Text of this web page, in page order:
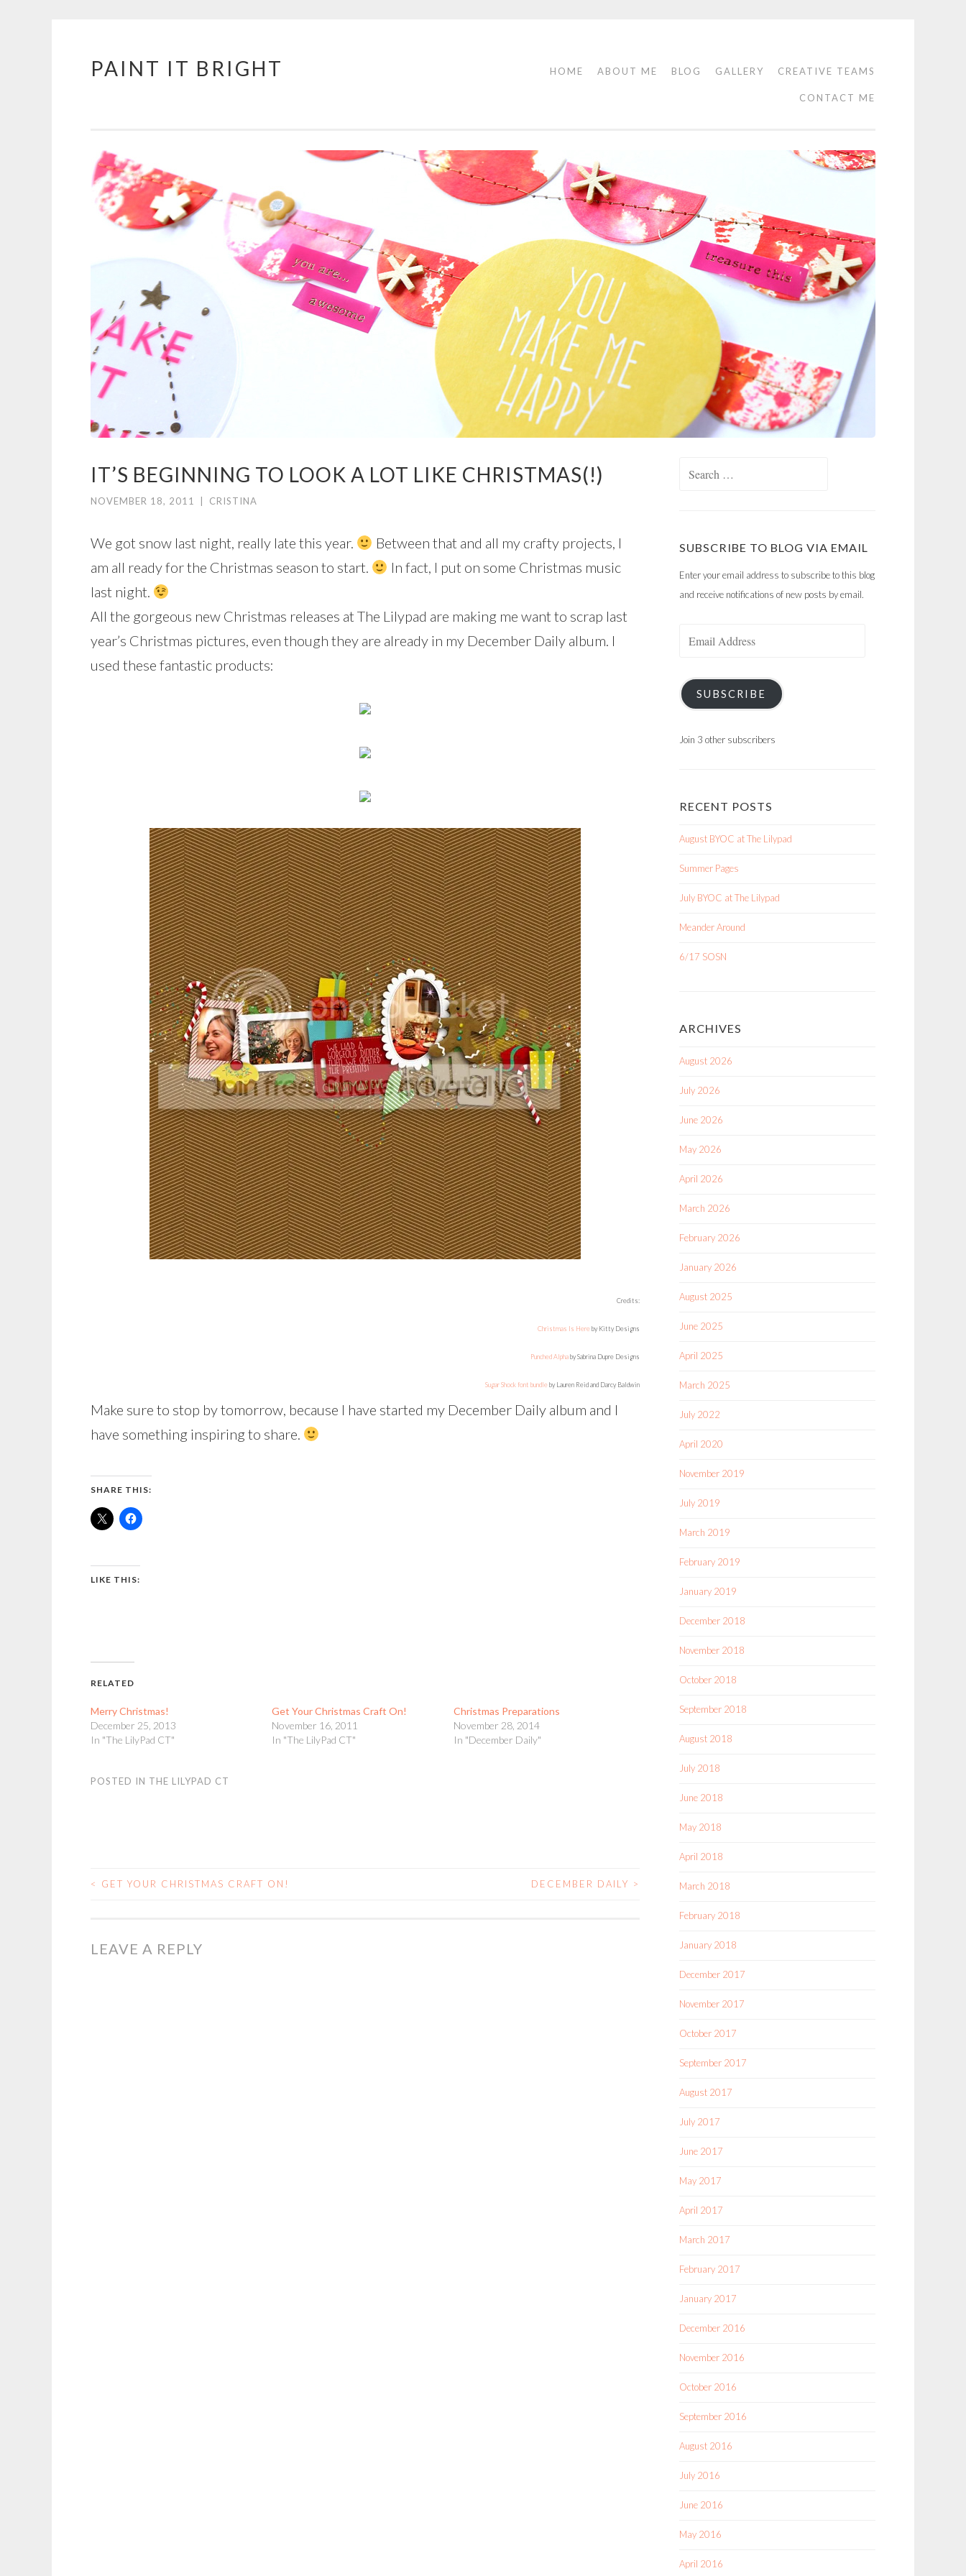
Skip
PAINT IT BRIGHT HOME ABOUT ME BLOG GALLERY CREATIVE TEAMS
CONTACT ME
IT’S BEGINNING TO LOOK A LOT LIKE CHRISTMAS(!)
NOVEMBER 18, 2011 CRISTINA
We got snow last night, really late this year.
Between that and all my crafty projects, I
am all ready for the Christmas season to start.
In fact, I put on some Christmas music
last night.
All the gorgeous new Christmas releases at The Lilypad are making me want to scrap last
year’s Christmas pictures, even though they are already in my December Daily album. I
used these fantastic products:
Credits:
Christmas Is Hereby Kitty Designs
Punched Alphaby Sabrina Dupre Designs
Sugar Shock font bundleby Lauren Reid and Darcy Baldwin
Make sure to stop by tomorrow, because I have started my December Daily album and I
have something inspiring to share.
SHARE THIS:
LIKE THIS:
RELATED
Merry Christmas!
December 25, 2013
In "The LilyPad CT"
Get Your Christmas Craft On!
November 16, 2011
In "The LilyPad CT"
Christmas Preparations
November 28, 2014
In "December Daily"
POSTED IN THE LILYPAD CT
POST
< GET YOUR CHRISTMAS CRAFT ON! DECEMBER DAILY >
LEAVE A REPLY
SUBSCRIBE TO BLOG VIA EMAIL
Enter your email address to subscribe to this blog
and receive notifications of new posts by email.
SUBSCRIBE
Join 3 other subscribers
RECENT POSTS
August BYOC at The Lilypad
Summer Pages
July BYOC at The Lilypad
Meander Around
6/17 SOSN
ARCHIVES
August 2026
July 2026
June 2026
May 2026
April 2026
March 2026
February 2026
January 2026
August 2025
June 2025
April 2025
March 2025
July 2022
April 2020
November 2019
July 2019
March 2019
February 2019
January 2019
December 2018
November 2018
October 2018
September 2018
August 2018
July 2018
June 2018
May 2018
April 2018
March 2018
February 2018
January 2018
December 2017
November 2017
October 2017
September 2017
August 2017
July 2017
June 2017
May 2017
April 2017
March 2017
February 2017
January 2017
December 2016
November 2016
October 2016
September 2016
August 2016
July 2016
June 2016
May 2016
April 2016